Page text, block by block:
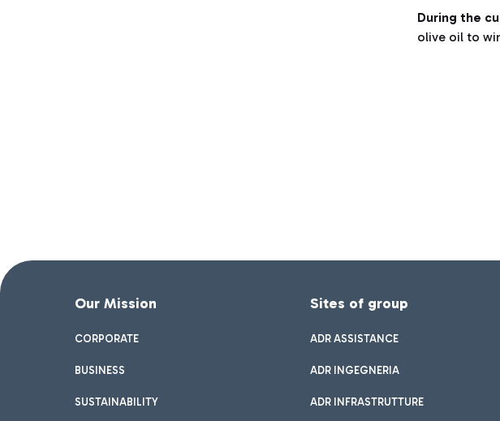
During the
olive oil to
Our Mission
CORPORATE
BUSINESS
SUSTAINABILITY
Sites of group
ADR ASSISTANCE
ADR INGEGNERIA
ADR INFRASTRUTTURE